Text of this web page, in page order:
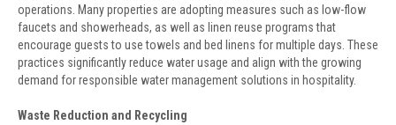
operations. Many properties are adopting measures such as low-flow
faucets and showerheads, as well as linen reuse programs that
encourage guests to use towels and bed linens for multiple days. These
practices significantly reduce water usage and align with the growing
demand for responsible water management solutions in hospitality.
Waste Reduction and Recycling